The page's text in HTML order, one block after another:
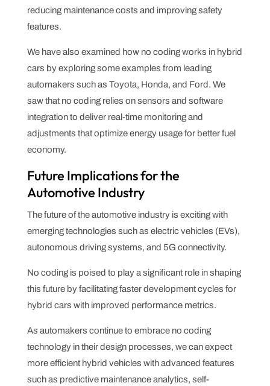
reducing maintenance costs and improving safety
features.
We have also examined how no coding works in hybrid
cars by exploring some examples from leading
automakers such as Toyota, Honda, and Ford. We
saw that no coding relies on sensors and software
integration to deliver real-time monitoring and
adjustments that optimize energy usage for better fuel
economy.
Future Implications for the
Automotive Industry
The future of the automotive industry is exciting with
emerging technologies such as electric vehicles (EVs),
autonomous driving systems, and 5G connectivity.
No coding is poised to play a significant role in shaping
this future by facilitating faster development cycles for
hybrid cars with improved performance metrics.
As automakers continue to embrace no coding
technology in their design processes, we can expect
more efficient hybrid vehicles with advanced features
such as predictive maintenance analytics, self-